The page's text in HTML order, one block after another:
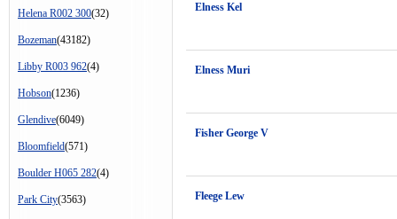
Helena R002 300(32)
Bozeman(43182)
Libby R003 962(4)
Hobson(1236)
Glendive(6049)
Bloomfield(571)
Boulder H065 282(4)
Park City(3563)
Elness Kel
Elness Muri
Fisher George V
Fleege Lew